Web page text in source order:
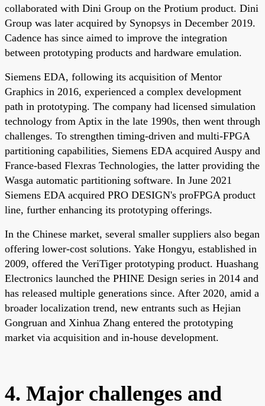
collaborated with Dini Group on the Protium product. Dini
Group was later acquired by Synopsys in December 2019.
Cadence has since aimed to improve the integration
between prototyping products and hardware emulation.
Siemens EDA, following its acquisition of Mentor
Graphics in 2016, experienced a complex development
path in prototyping. The company had licensed simulation
technology from Aptix in the late 1990s, then went through
challenges. To strengthen timing-driven and multi-FPGA
partitioning capabilities, Siemens EDA acquired Auspy and
France-based Flexras Technologies, the latter providing the
Wasga automatic partitioning software. In June 2021
Siemens EDA acquired PRO DESIGN's proFPGA product
line, further enhancing its prototyping offerings.
In the Chinese market, several smaller suppliers also began
offering lower-cost solutions. Yake Hongyu, established in
2009, offered the VeriTiger prototyping product. Huashang
Electronics launched the PHINE Design series in 2014 and
has released multiple generations since. After 2020, amid a
broader localization trend, new entrants such as Hejian
Gongruan and Xinhua Zhang entered the prototyping
market via acquisition and in-house development.
4. Major challenges and